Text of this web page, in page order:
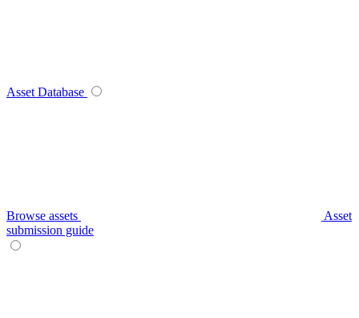
Asset Database
Browse assets
Asset
submission guide